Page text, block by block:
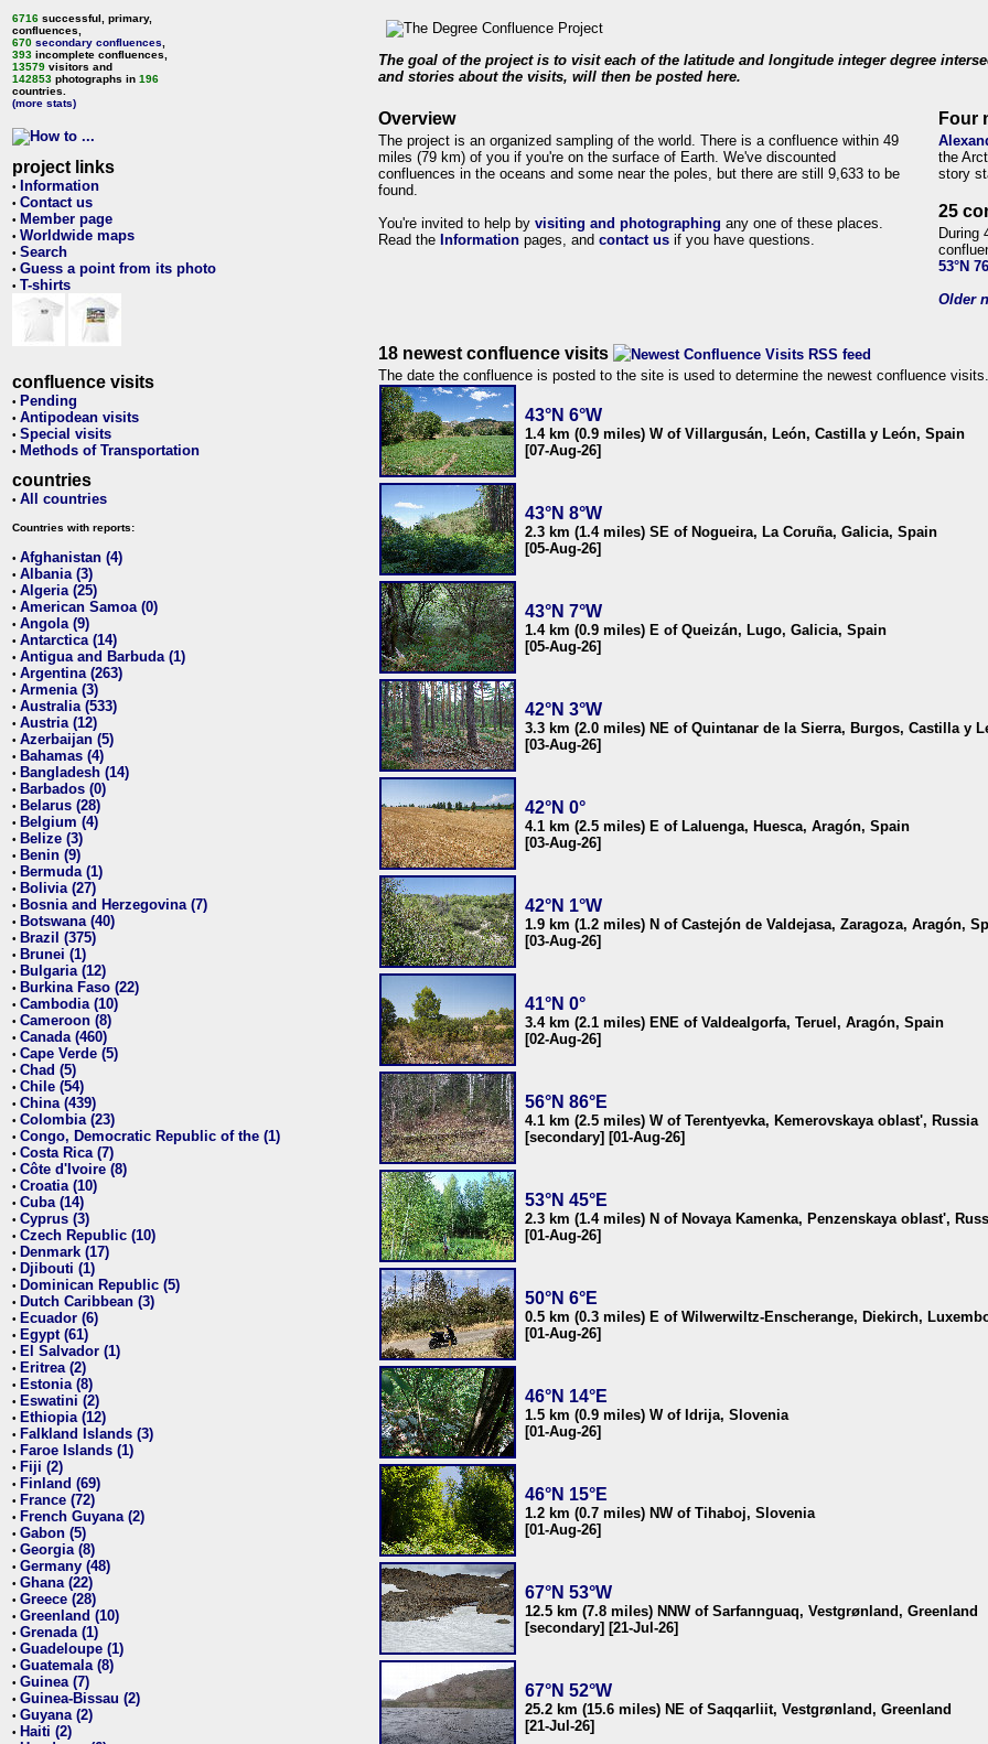
6716 successful, primary,
confluences,
670 secondary confluences
393 incomplete confluences,
13579 visitors and
142853 photographs in 196
countries.
(more stats)
project links
• Information
• Contact us
• Member page
• Worldwide maps
• Search
• Guess a point from its photo
• T-shirts
confluence visits
• Pending
• Antipodean visits
• Special visits
• Methods of Transportation
countries
• All countries
Countries with reports:
• Afghanistan (4)
• Albania (3)
• Algeria (25)
• American Samoa (0)
• Angola (9)
• Antarctica (14)
• Antigua and Barbuda (1)
• Argentina (263)
• Armenia (3)
• Australia (533)
• Austria (12)
• Azerbaijan (5)
• Bahamas (4)
• Bangladesh (14)
• Barbados (0)
• Belarus (28)
• Belgium (4)
• Belize (3)
• Benin (9)
• Bermuda (1)
• Bolivia (27)
• Bosnia and Herzegovina (7)
• Botswana (40)
• Brazil (375)
• Brunei (1)
• Bulgaria (12)
• Burkina Faso (22)
• Cambodia (10)
• Cameroon (8)
• Canada (460)
• Cape Verde (5)
• Chad (5)
• Chile (54)
• China (439)
• Colombia (23)
• Congo, Democratic Republic of the (1)
• Costa Rica (7)
• Côte d'Ivoire (8)
• Croatia (10)
• Cuba (14)
• Cyprus (3)
• Czech Republic (10)
• Denmark (17)
• Djibouti (1)
• Dominican Republic (5)
• Dutch Caribbean (3)
• Ecuador (6)
• Egypt (61)
• El Salvador (1)
• Eritrea (2)
• Estonia (8)
• Eswatini (2)
• Ethiopia (12)
• Falkland Islands (3)
• Faroe Islands (1)
• Fiji (2)
• Finland (69)
• France (72)
• French Guyana (2)
• Gabon (5)
• Georgia (8)
• Germany (48)
• Ghana (22)
• Greece (28)
• Greenland (10)
• Grenada (1)
• Guadeloupe (1)
• Guatemala (8)
• Guinea (7)
• Guinea-Bissau (2)
• Guyana (2)
• Haiti (2)
The goal of the project is to visit each of the latitude and longitude integer degree
and stories about the visits, will then be posted here.
Overview
The project is an organized sampling of the world. There is a confluence within 49
miles (79 km) of you if you're on the surface of Earth. We've discounted
confluences in the oceans and some near the poles, but there are still 9,633 to be
found.
You're invited to help by visiting and photographing any one of these places.
Read the Information pages, and contact us if you have questions.
Four
the
story
25
During
53°N
Older
18 newest confluence visits
The date the confluence is posted to the site is used to determine the newest confluence visits.
43°N 6°W
1.4 km (0.9 miles) W of Villargusán, León, Castilla y León, Spain
[07-Aug-26]
43°N 8°W
2.3 km (1.4 miles) SE of Nogueira, La Coruña, Galicia, Spain
[05-Aug-26]
43°N 7°W
1.4 km (0.9 miles) E of Queizán, Lugo, Galicia, Spain
[05-Aug-26]
42°N 3°W
3.3 km (2.0 miles) NE of Quintanar de la Sierra, Burgos, Castilla y
[03-Aug-26]
42°N 0°
4.1 km (2.5 miles) E of Laluenga, Huesca, Aragón, Spain
[03-Aug-26]
42°N 1°W
1.9 km (1.2 miles) N of Castejón de Valdejasa, Zaragoza, Aragón,
[03-Aug-26]
41°N 0°
3.4 km (2.1 miles) ENE of Valdealgorfa, Teruel, Aragón, Spain
[02-Aug-26]
56°N 86°E
4.1 km (2.5 miles) W of Terentyevka, Kemerovskaya oblast', Russia
[secondary] [01-Aug-26]
53°N 45°E
2.3 km (1.4 miles) N of Novaya Kamenka, Penzenskaya oblast',
[01-Aug-26]
50°N 6°E
0.5 km (0.3 miles) E of Wilwerwiltz-Enscherange, Diekirch,
[01-Aug-26]
46°N 14°E
1.5 km (0.9 miles) W of Idrija, Slovenia
[01-Aug-26]
46°N 15°E
1.2 km (0.7 miles) NW of Tihaboj, Slovenia
[01-Aug-26]
67°N 53°W
12.5 km (7.8 miles) NNW of Sarfannguaq, Vestgrønland, Greenland
[secondary] [21-Jul-26]
67°N 52°W
25.2 km (15.6 miles) NE of Saqqarliit, Vestgrønland, Greenland
[21-Jul-26]